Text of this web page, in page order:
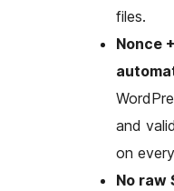
files.
Nonce
and
on
No raw